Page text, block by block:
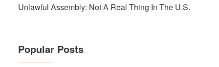
Unlawful Assembly: Not A Real Thing In The U.S.
Popular Posts